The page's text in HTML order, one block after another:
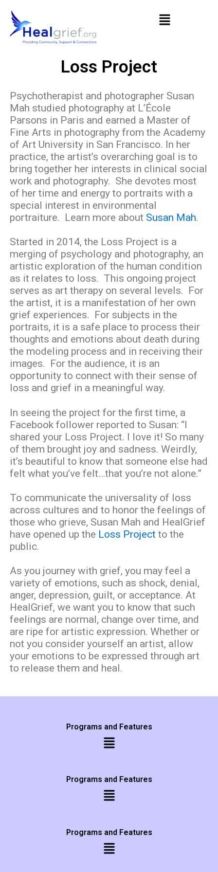
Loss Project
Psychotherapist and photographer Susan
Mah studied photography at L’École
Parsons in Paris and earned a Master of
Fine Arts in photography from the Academy
of Art University in San Francisco. In her
practice, the artist’s overarching goal is to
bring together her interests in clinical social
work and photography. She devotes most
of her time and energy to portraits with a
special interest in environmental
portraiture. Learn more about Susan Mah.
Started in 2014, the Loss Project is a
merging of psychology and photography, an
artistic exploration of the human condition
as it relates to loss. This ongoing project
serves as art therapy on several levels. For
the artist, it is a manifestation of her own
grief experiences. For subjects in the
portraits, it is a safe place to process their
thoughts and emotions about death during
the modeling process and in receiving their
images. For the audience, it is an
opportunity to connect with their sense of
loss and grief in a meaningful way.
In seeing the project for the first time, a
Facebook follower reported to Susan: “I
shared your Loss Project. I love it! So many
of them brought joy and sadness. Weirdly,
it’s beautiful to know that someone else had
felt what you’ve felt…that you’re not alone.”
To communicate the universality of loss
across cultures and to honor the feelings of
those who grieve, Susan Mah and HealGrief
have opened up the Loss Project to the
public.
As you journey with grief, you may feel a
variety of emotions, such as shock, denial,
anger, depression, guilt, or acceptance. At
HealGrief, we want you to know that such
feelings are normal, change over time, and
are ripe for artistic expression. Whether or
not you consider yourself an artist, allow
your emotions to be expressed through art
to release them and heal.
Programs and Features
Programs and Features
Programs and Features